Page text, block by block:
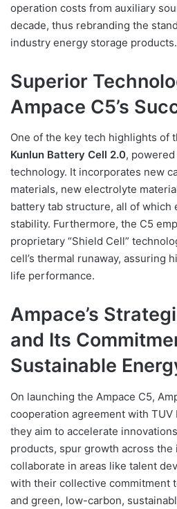
operation costs from auxiliary
decade, thus rebranding the
industry energy storage products.
Superior
Ampace C5’s
One of the key tech highlights of
Kunlun Battery Cell 2.0,
technology. It incorporates new
materials, new electrolyte
battery tab structure, all of which
stability. Furthermore, the C5
proprietary “Shield Cell”
cell’s thermal runaway, assuring
life performance.
Ampace’s
and Its
Sustainable
On launching the Ampace C5,
cooperation agreement with TUV
they aim to accelerate
products, spur growth across the
collaborate in areas like talent
with their collective commitment
and green, low-carbon,